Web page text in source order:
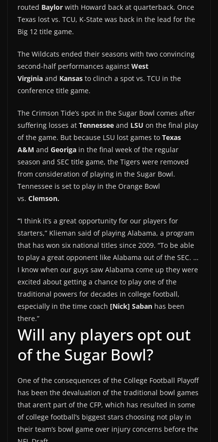
routed Baylor with Howard back at quarterback. Once
Texas lost vs. TCU, K-State was back in the lead for the
Big 12 title game.
The Wildcats ended their seasons with two convincing
second-half performances against West
Virginia and Kansas to clinch a spot vs. TCU in the
conference title game.
The Crimson Tide’s spot in the Sugar Bowl comes after
suffering losses at Tennessee and LSU on the final play
of the game. But because LSU lost games to Texas
A&M and Georiga in the final week of the regular
season and SEC title game, the Tigers were removed
from consideration of playing in the Sugar Bowl.
Tennessee is set to play in the Orange Bowl
vs. Clemson.
“I think it’s a great opportunity for our players for
starters,” Klieman said of playing Alabama, a program
that has won six national titles since 2009. “To be able
to play a great opponent like Alabama out of the SEC. …
I know when our guys saw Alabama come up they were
excited about getting a chance to play one of the
traditional powers for decades in college football,
especially in the time coach [Nick] Saban has been
there.”
Will any players opt out
of the Sugar Bowl?
One of the consequences of the College Football Playoff
has been the devaluation of the traditional bowl games
that aren’t part of the CFP, which has resulted in some
of college football’s biggest stars choosing not play in
their team’s bowl game over injury concerns before the